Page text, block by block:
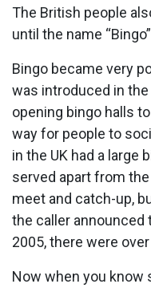
The British people
until the name
Bingo became very
was introduced in
opening bingo halls
way for people to
in the UK had a large
served apart from
meet and catch-up,
the caller announced
2005, there were
Now when you know